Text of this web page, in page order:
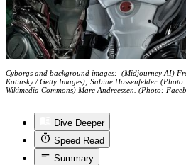
Cyborgs and background images: (Midjourney AI)
Kotinsky / Getty Images); Sabine Hossenfelder.
Wikimedia Commons) Marc Andreessen. (Photo:
Dive Deeper
Speed Read
Summary